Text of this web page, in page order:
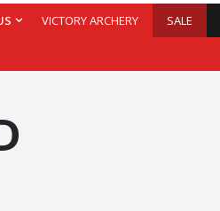
VICTORY ARCHERY SALE